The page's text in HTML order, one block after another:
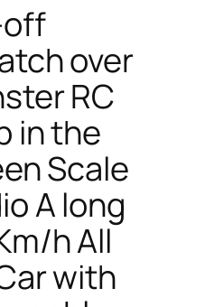
over
RC
in the
Scale
A long
h All
with